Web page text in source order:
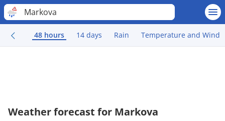
Markova
48 hours 14 days Rain Temperature and Wind
Weather forecast for Markova